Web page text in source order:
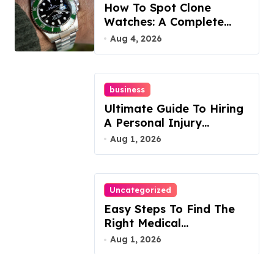
How To Spot Clone
Watches: A Complete
Guide
Aug 4, 2026
business
Ultimate Guide To Hiring
A Personal Injury
Attorney
Aug 1, 2026
Uncategorized
Easy Steps To Find The
Right Medical
Malpractice Lawyer
Aug 1, 2026